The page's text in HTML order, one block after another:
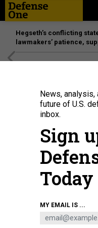
Hegseth’s conflicting
lawmakers’ patience,
A burned-out Russian military
SERGEI CHUZAVKOV/SOPA
News,
future of U.S.
inbox.
Sign
Today
MY EMAIL IS ...